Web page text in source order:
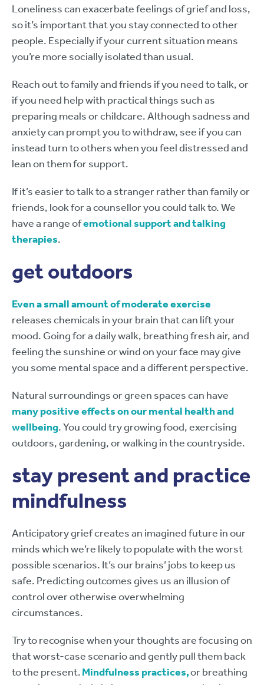
Loneliness can exacerbate feelings of grief and loss,
so it’s important that you stay connected to other
people. Especially if your current situation means
you’re more socially isolated than usual.
Reach out to family and friends if you need to talk, or
if you need help with practical things such as
preparing meals or childcare. Although sadness and
anxiety can prompt you to withdraw, see if you can
instead turn to others when you feel distressed and
lean on them for support.
If it’s easier to talk to a stranger rather than family or
friends, look for a counsellor you could talk to. We
have a range ofemotional support and talking
therapies.
get outdoors
Even a small amount of moderate exercise
releases chemicals in your brain that can lift your
mood. Going for a daily walk, breathing fresh air, and
feeling the sunshine or wind on your face may give
you some mental space and a different perspective.
Natural surroundings or green spaces can have
many positive effects on our mental health and
wellbeing. You could try growing food, exercising
outdoors, gardening, or walking in the countryside.
stay present and practice
mindfulness
Anticipatory grief creates an imagined future in our
minds which we’re likely to populate with the worst
possible scenarios. It’s our brains’ jobs to keep us
safe. Predicting outcomes gives us an illusion of
control over otherwise overwhelming
circumstances.
Try to recognise when your thoughts are focusing on
that worst-case scenario and gently pull them back
to the present.Mindfulness practices,or breathing